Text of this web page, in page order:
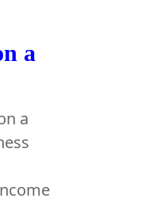
a
a